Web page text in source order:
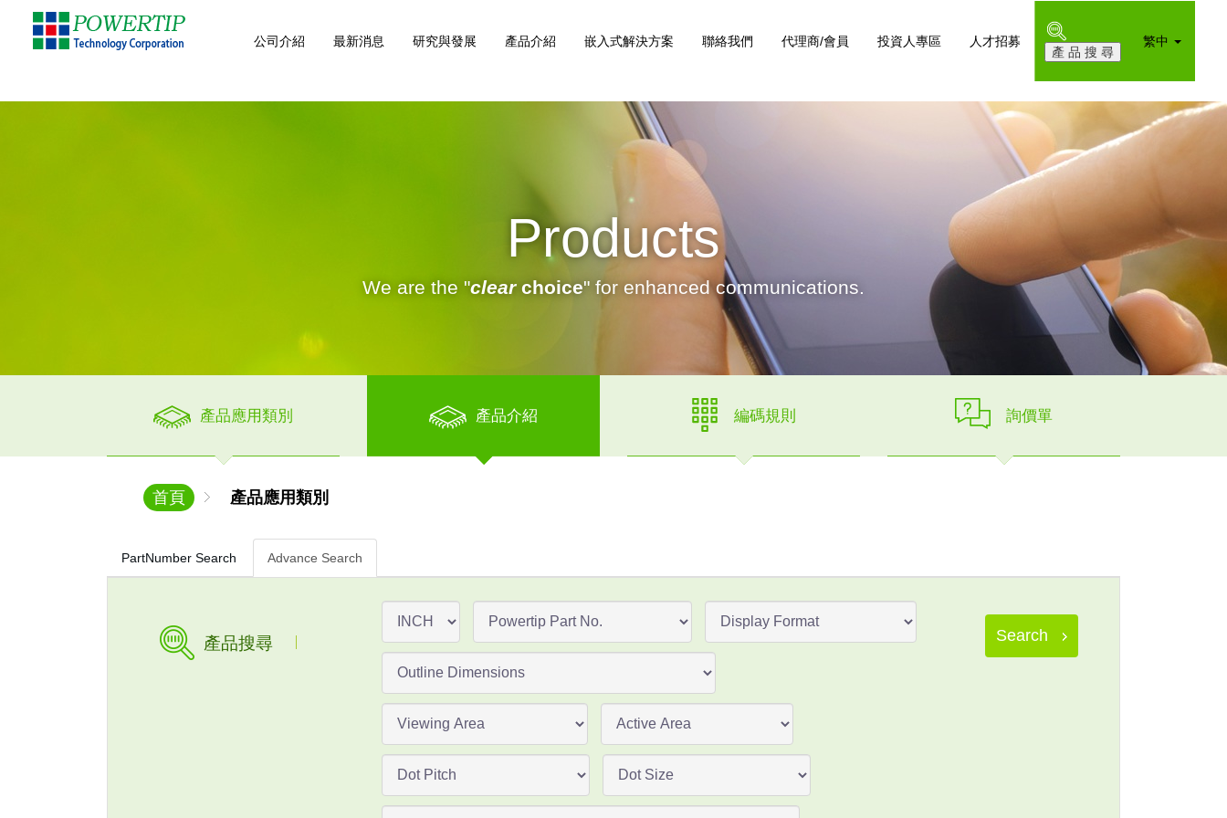
公司介紹 最新消息 研究與發展 產品介紹 嵌入式解決方案 聯絡我們 代理商/會員 投資人專區 人才招募 繁中
Products
We are the "clearchoice" for enhanced communications.
產品應用類別 產品介紹 編碼規則 詢價單
首頁 產品應用類別
PartNumber Search Advance Search
產品搜尋 Search